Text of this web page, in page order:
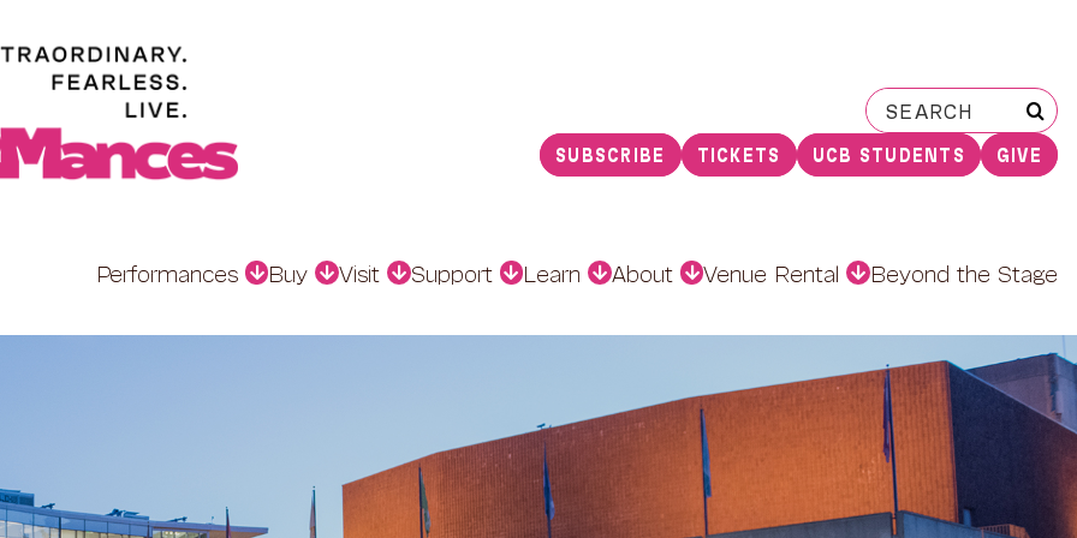
Search
for:
SUBSCRIBE TICKETS UCB STUDENTS GIVE
Performances Buy Visit Support Learn About Venue Rental Beyond the Stage